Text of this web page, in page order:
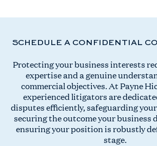
SCHEDULE A CONFIDENTIAL
Protecting your business interests
expertise and a genuine
commercial objectives. At Payne
experienced litigators are
disputes efficiently, safeguarding
securing the outcome your business
ensuring your position is robustly
stage.